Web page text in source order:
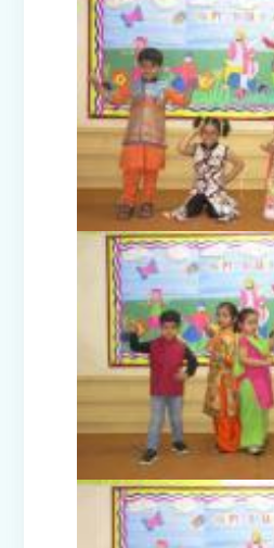
Interact Club -
(2025)
Model United
Investiture
Badge
Exhibition - Beyond
Wing)